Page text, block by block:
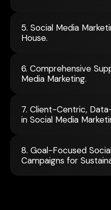
5. Social Media
House.
6. Comprehensive
Media Marketing.
7. Client-Centric,
in Social Media
8. Goal-Focused
Campaigns for